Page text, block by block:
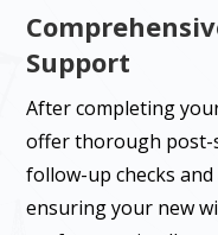
Support
After completing
offer thorough post-
follow-up checks
ensuring your new